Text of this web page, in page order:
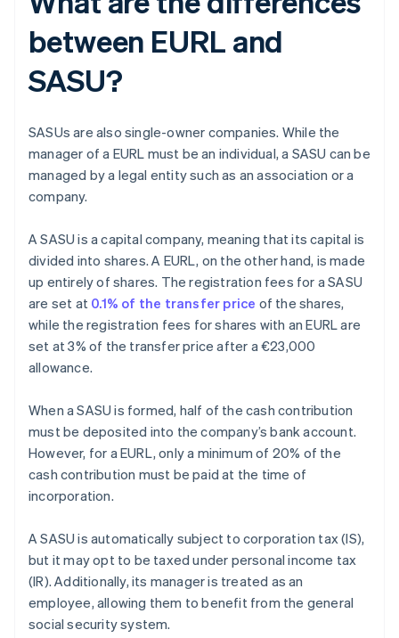
between EURL and
SASU?
SASUs are also single-owner companies. While the
manager of a EURL must be an individual, a SASU can be
managed by a legal entity such as an association or a
company.
A SASU is a capital company, meaning that its capital is
divided into shares. A EURL, on the other hand, is made
up entirely of shares. The registration fees for a SASU
are set at 0.1% of the transfer price of the shares,
while the registration fees for shares with an EURL are
set at 3% of the transfer price after a €23,000
allowance.
When a SASU is formed, half of the cash contribution
must be deposited into the company’s bank account.
However, for a EURL, only a minimum of 20% of the
cash contribution must be paid at the time of
incorporation.
A SASU is automatically subject to corporation tax (IS),
but it may opt to be taxed under personal income tax
(IR). Additionally, its manager is treated as an
employee, allowing them to benefit from the general
social security system.
Australia
English